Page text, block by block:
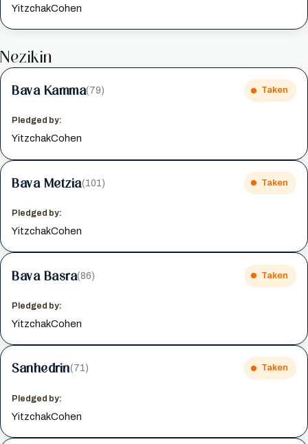
YitzchakCohen
Nezikin
Bava Kamma(79) Taken
Pledged by:
YitzchakCohen
Bava Metzia(101) Taken
Pledged by:
YitzchakCohen
Bava Basra(86) Taken
Pledged by:
YitzchakCohen
Sanhedrin(71) Taken
Pledged by:
YitzchakCohen